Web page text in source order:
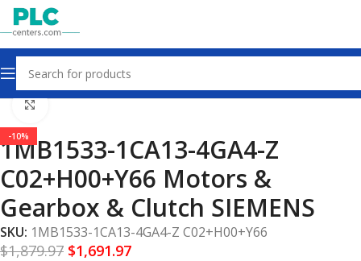
Home Motors Gearbox Clutch
-10%
1MB1533-1CA13-4GA4-Z
C02+H00+Y66 Motors &
Gearbox & Clutch SIEMENS
SKU: 1MB1533-1CA13-4GA4-Z C02+H00+Y66
$1,879.97 $1,691.97